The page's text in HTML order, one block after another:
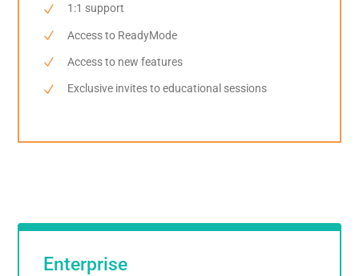
1:1 support
Access to ReadyMode
Access to new features
Exclusive invites to educational sessions
Enterprise